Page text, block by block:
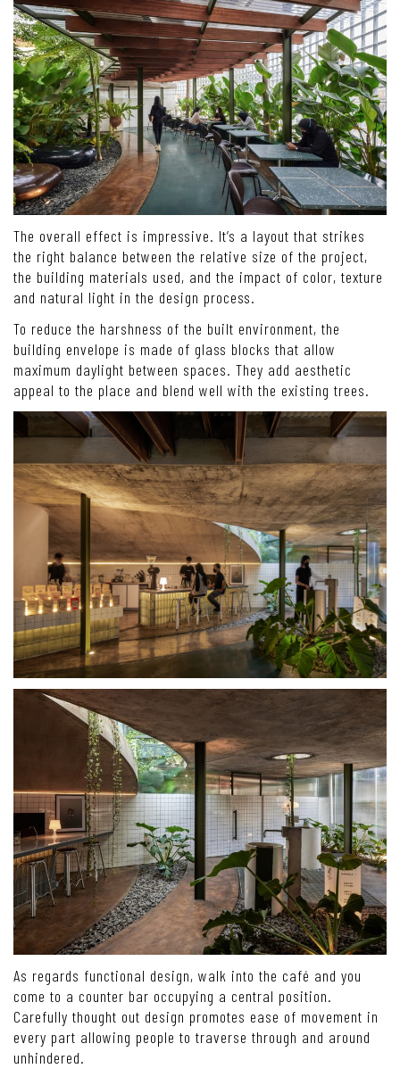
The overall effect is impressive. It’s a layout that strikes
the right balance between the relative size of the project,
the building materials used, and the impact of color, texture
and natural light in the design process.
To reduce the harshness of the built environment, the
building envelope is made of glass blocks that allow
maximum daylight between spaces. They add aesthetic
appeal to the place and blend well with the existing trees.
As regards functional design, walk into the café and you
come to a counter bar occupying a central position.
Carefully thought out design promotes ease of movement in
every part allowing people to traverse through and around
unhindered.